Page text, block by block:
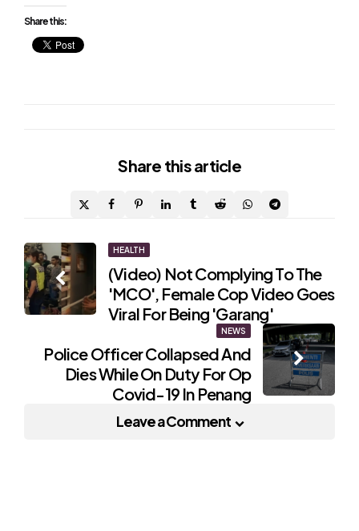
Share this:
Share this article
Post
navigation
HEALTH
(Video) Not Complying To The
'MCO', Female Cop Video Goes
Viral For Being 'Garang'
NEWS
Police Officer Collapsed And
Dies While On Duty For Op
Covid-19 In Penang
Leave a Comment